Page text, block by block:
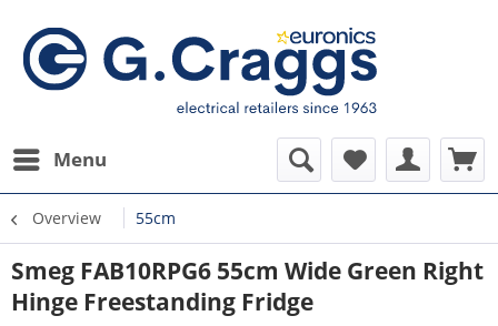
Menu
Overview 55cm
Smeg FAB10RPG6 55cm Wide Green Right
Hinge Freestanding Fridge